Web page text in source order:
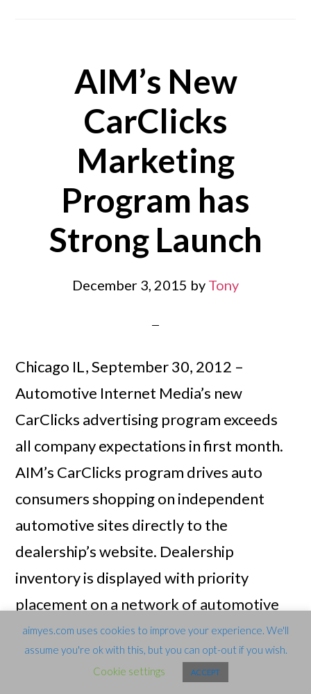
AIM’s New
CarClicks
Marketing
Program has
Strong Launch
December 3, 2015 by Tony
Chicago IL, September 30, 2012 –
Automotive Internet Media’s new
CarClicks advertising program exceeds
all company expectations in first month.
AIM’s CarClicks program drives auto
consumers shopping on independent
automotive sites directly to the
dealership’s website. Dealership
inventory is displayed with priority
placement on a network of automotive
shopping sites. When auto shoppers click
on the dealership’s listing, they are taken
directly to the vehicle detail page on the
aimyes.com uses cookies to improve your experience. We'll
assume you're ok with this, but you can opt-out if you wish.
Cookie settings
ACCEPT